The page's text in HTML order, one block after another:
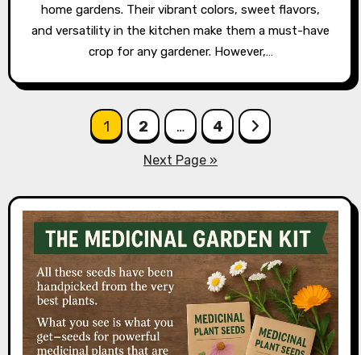
home gardens. Their vibrant colors, sweet flavors,
and versatility in the kitchen make them a must-have
crop for any gardener. However,…
1 2 … 4
Next Page »